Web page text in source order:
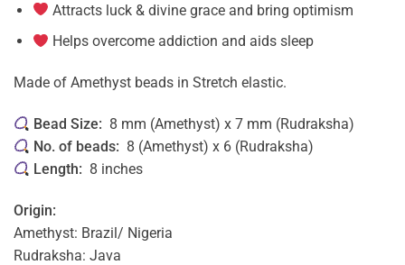
Attracts luck & divine grace and bring optimism
Helps overcome addiction and aids sleep
Made of Amethyst beads in Stretch elastic.
Bead Size: 8 mm (Amethyst) x 7 mm (Rudraksha)
No. of beads: 8 (Amethyst) x 6 (Rudraksha)
Length: 8 inches
Origin:
Amethyst: Brazil/ Nigeria
Rudraksha: Java